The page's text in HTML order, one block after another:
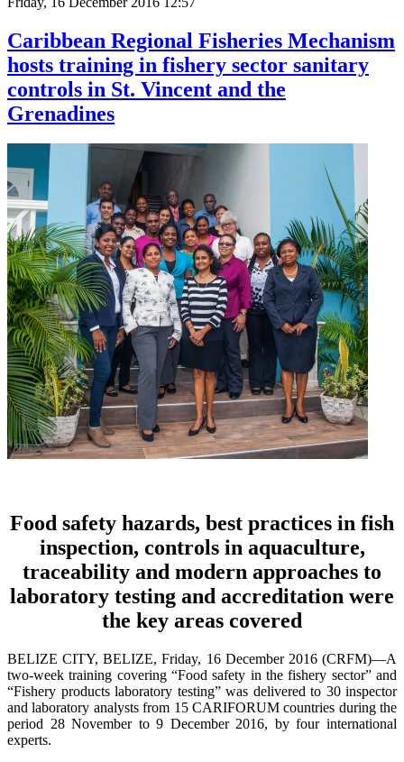
Caribbean Regional Fisheries Mechanism
hosts training in fishery sector sanitary
controls in St. Vincent and the
Grenadines
Food safety hazards, best practices in fish
inspection, controls in aquaculture,
traceability and modern approaches to
laboratory testing and accreditation were
the key areas covered
BELIZE CITY, BELIZE, Friday, 16 December 2016 (CRFM)—A
two-week training covering “Food safety in the fishery sector” and
“Fishery products laboratory testing” was delivered to 30 inspector
and laboratory analysts from 15 CARIFORUM countries during the
period 28 November to 9 December 2016, by four international
experts.